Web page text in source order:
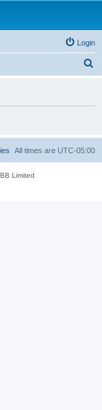
Login
h
All times are UTC-05:00
Limited